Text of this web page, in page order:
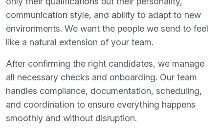
communication style, and ability to adapt to new
environments. We want the people we send to feel
like a natural extension of your team.
After confirming the right candidates, we manage
all necessary checks and onboarding. Our team
handles compliance, documentation, scheduling,
and coordination to ensure everything happens
smoothly and without disruption.